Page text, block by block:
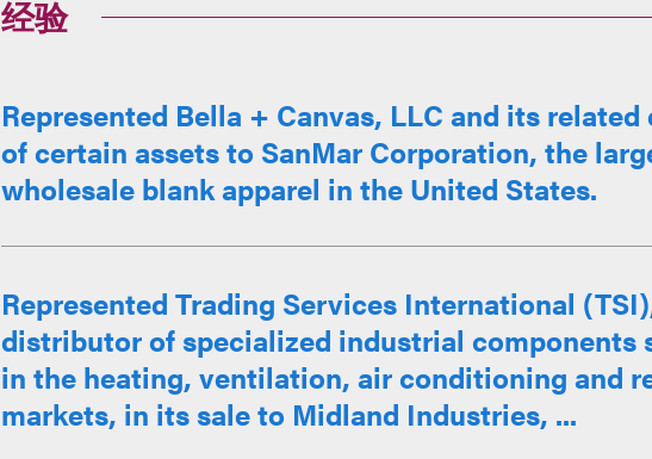
经验
Represented Bella + Canvas, LLC and its
of certain assets to SanMar Corporation, the
wholesale blank apparel in the United States.
Represented Trading Services International
distributor of specialized industrial components
in the heating, ventilation, air conditioning and
markets, in its sale to Midland Industries, ...